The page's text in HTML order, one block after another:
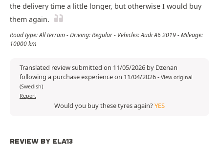
the delivery time a little longer, but otherwise I would buy
them again.
Road type: All terrain - Driving: Regular - Vehicles: Audi A6 2019 - Mileage:
10000 km
Translated review submitted on 11/05/2026 by Dzenan
following a purchase experience on 11/04/2026- View original
(Swedish)
Report
Would you buy these tyres again?YES
REVIEW BY ELA13